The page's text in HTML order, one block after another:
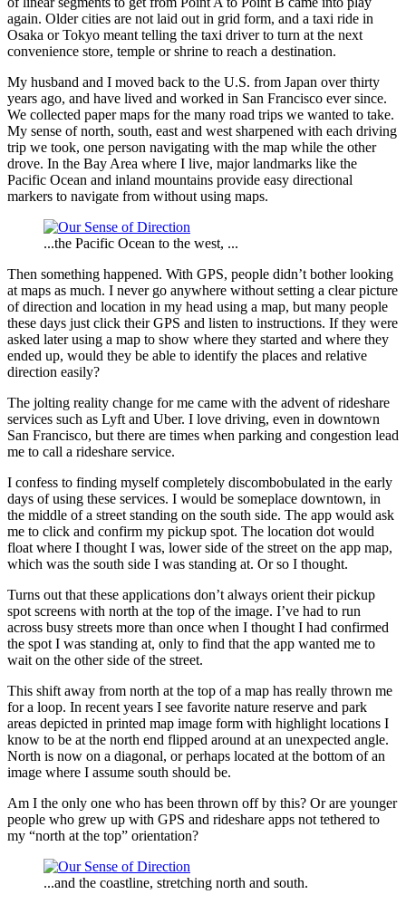
again. Older cities are not laid out in grid form, and a taxi ride in
Osaka or Tokyo meant telling the taxi driver to turn at the next
convenience store, temple or shrine to reach a destination.
My husband and I moved back to the U.S. from Japan over thirty
years ago, and have lived and worked in San Francisco ever since.
We collected paper maps for the many road trips we wanted to take.
My sense of north, south, east and west sharpened with each driving
trip we took, one person navigating with the map while the other
drove. In the Bay Area where I live, major landmarks like the
Pacific Ocean and inland mountains provide easy directional
markers to navigate from without using maps.
...the Pacific Ocean to the west, ...
Then something happened. With GPS, people didn’t bother looking
at maps as much. I never go anywhere without setting a clear picture
of direction and location in my head using a map, but many people
these days just click their GPS and listen to instructions. If they were
asked later using a map to show where they started and where they
ended up, would they be able to identify the places and relative
direction easily?
The jolting reality change for me came with the advent of rideshare
services such as Lyft and Uber. I love driving, even in downtown
San Francisco, but there are times when parking and congestion lead
me to call a rideshare service.
I confess to finding myself completely discombobulated in the early
days of using these services. I would be someplace downtown, in
the middle of a street standing on the south side. The app would ask
me to click and confirm my pickup spot. The location dot would
float where I thought I was, lower side of the street on the app map,
which was the south side I was standing at. Or so I thought.
Turns out that these applications don’t always orient their pickup
spot screens with north at the top of the image. I’ve had to run
across busy streets more than once when I thought I had confirmed
the spot I was standing at, only to find that the app wanted me to
wait on the other side of the street.
This shift away from north at the top of a map has really thrown me
for a loop. In recent years I see favorite nature reserve and park
areas depicted in printed map image form with highlight locations I
know to be at the north end flipped around at an unexpected angle.
North is now on a diagonal, or perhaps located at the bottom of an
image where I assume south should be.
Am I the only one who has been thrown off by this? Or are younger
people who grew up with GPS and rideshare apps not tethered to
my “north at the top” orientation?
...and the coastline, stretching north and south.